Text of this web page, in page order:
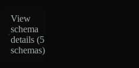
View
schema
details (5
schemas)